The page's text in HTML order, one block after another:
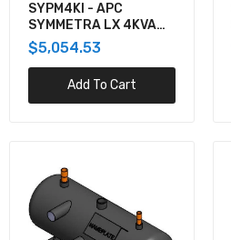
SYPM4KI - APC
SYMMETRA LX 4KVA
POWER MODULE,
220/230/240V
$5,054.53
Add To Cart